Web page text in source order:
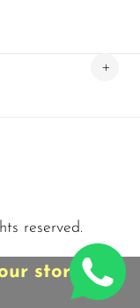
store!
reserved.